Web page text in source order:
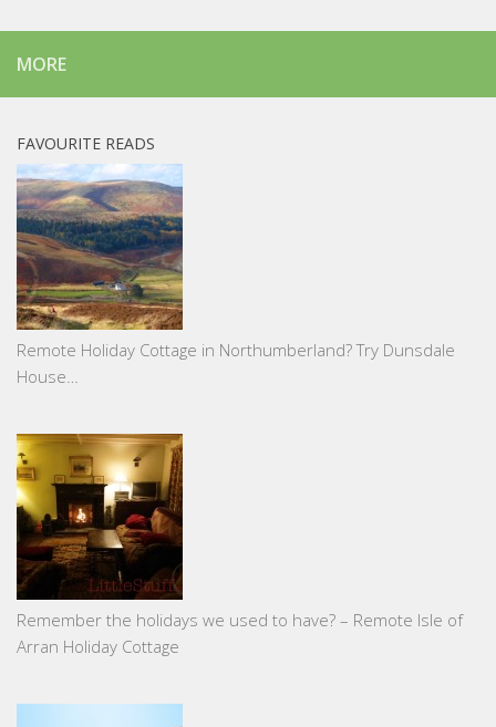
MORE
FAVOURITE READS
Remote Holiday Cottage in Northumberland? Try Dunsdale
House…
Remember the holidays we used to have? – Remote Isle of
Arran Holiday Cottage